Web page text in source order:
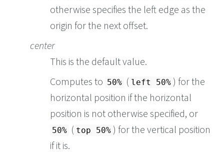
otherwise specifies the left edge as the
origin for the next offset.
center
This is the default value.
Computes to 50% ( left 50% ) for the
horizontal position if the horizontal
position is not otherwise specified, or
50% ( top 50% ) for the vertical position
if it is.